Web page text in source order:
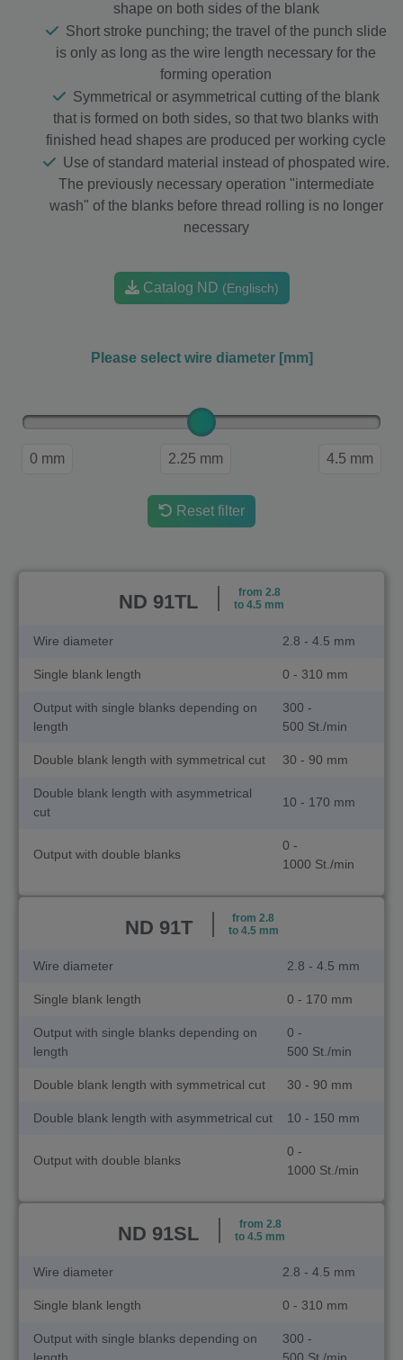
shape on both sides of the blank
Short stroke punching; the travel of the punch slide
is only as long as the wire length necessary for the
forming operation
Symmetrical or asymmetrical cutting of the blank
that is formed on both sides, so that two blanks with
finished head shapes are produced per working cycle
Use of standard material instead of phospated wire.
The previously necessary operation "intermediate
wash" of the blanks before thread rolling is no longer
necessary
Catalog ND (Englisch)
Please select wire diameter [mm]
0 mm 2.25 mm 4.5 mm
Reset filter
ND 91TL
from 2.8
to 4.5 mm
Wire diameter 2.8 - 4.5 mm
Single blank length 0 - 310 mm
Output with single blanks depending on
length
300 -
500 St./min
Double blank length with symmetrical cut 30 - 90 mm
Double blank length with asymmetrical
cut
10 - 170 mm
Output with double blanks
0 -
1000 St./min
ND 91T
from 2.8
to 4.5 mm
Wire diameter 2.8 - 4.5 mm
Single blank length 0 - 170 mm
Output with single blanks depending on
length
0 -
500 St./min
Double blank length with symmetrical cut 30 - 90 mm
Double blank length with asymmetrical cut 10 - 150 mm
Output with double blanks
0 -
1000 St./min
ND 91SL
from 2.8
to 4.5 mm
Wire diameter 2.8 - 4.5 mm
Single blank length 0 - 310 mm
Output with single blanks depending on
length
300 -
500 St./min